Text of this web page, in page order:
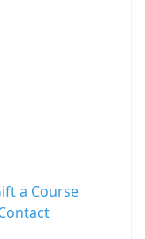
a Course